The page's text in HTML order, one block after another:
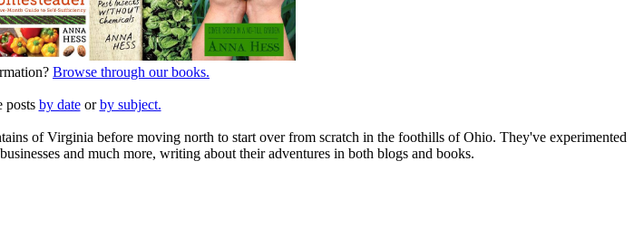
Browse through our books.
posts by dateorby subject.
of Virginia before moving north to start over from scratch in the foothills of Ohio. They've experimented
and much more, writing about their adventures in both blogs and books.